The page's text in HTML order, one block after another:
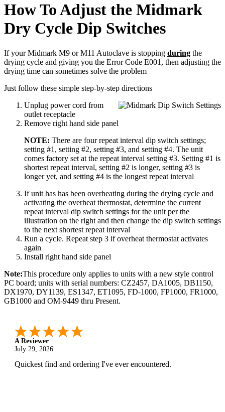
How To Adjust the Midmark
Dry Cycle Dip Switches
If your Midmark M9 or M11 Autoclave is stopping during the
drying cycle and giving you the Error Code E001, then adjusting the
drying time can sometimes solve the problem
Just follow these simple step-by-step directions
Unplug power cord from
outlet receptacle
Remove right hand side panel
NOTE: There are four repeat interval dip switch settings;
setting #1, setting #2, setting #3, and setting #4. The unit
comes factory set at the repeat interval setting #3. Setting #1 is
shortest repeat interval, setting #2 is longer, setting #3 is
longer yet, and setting #4 is the longest repeat interval
If unit has has been overheating during the drying cycle and
activating the overheat thermostat, determine the current
repeat interval dip switch settings for the unit per the
illustration on the right and then change the dip switch settings
to the next shortest repeat interval
Run a cycle. Repeat step 3 if overheat thermostat activates
again
Install right hand side panel
Note:This procedure only applies to units with a new style control
PC board; units with serial numbers: CZ2457, DA1005, DB1150,
DX1970, DY1139, ES1347, ET1095, FD-1000, FP1000, FR1000,
GB1000 and OM-9449 thru Present.
A Reviewer
July 29, 2026
Quickest find and ordering I've ever encountered.